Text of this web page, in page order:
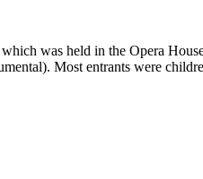
was held in the Opera
Most entrants were